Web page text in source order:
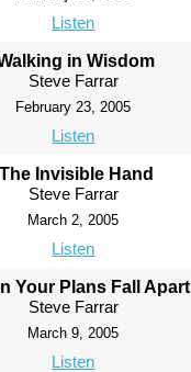
Listen
in Wisdom
Steve Farrar
February 23, 2005
Listen
The Invisible Hand
Steve Farrar
March 2, 2005
Listen
Your Plans Fall Apart
Steve Farrar
March 9, 2005
Listen